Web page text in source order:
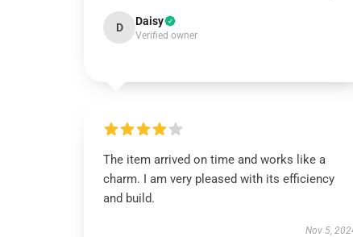
D Daisy
Verified owner
The item arrived on time and works like a
charm. I am very pleased with its efficiency
and build.
Nov 5,